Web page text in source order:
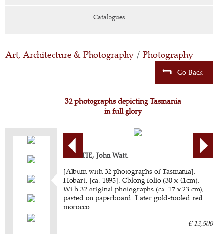
Catalogues
Art, Architecture & Photography / Photography
Go Back
32 photographs depicting Tasmania
in full glory
BEATTIE, John Watt.
[Album with 32 photographs of Tasmania].
Hobart, [ca. 1895]. Oblong folio (30 x 41cm).
With 32 original photographs (ca. 17 x 23 cm),
pasted on paperboard. Later gold-tooled red
morocco.
€ 13,500